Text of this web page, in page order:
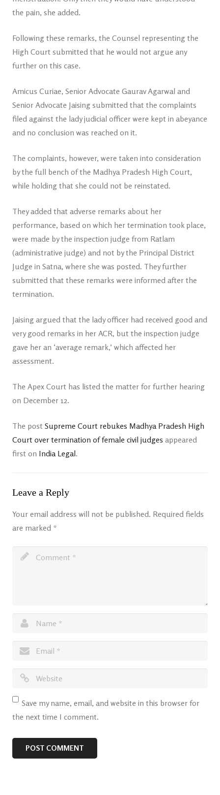
the pain, she added.
Following these remarks, the Counsel representing the
High Court submitted that he would not argue any
further on this case.
Amicus Curiae, Senior Advocate Gaurav Agarwal and
Senior Advocate Jaising submitted that the complaints
filed against the lady judicial officer were kept in abeyance
and no conclusion was reached on it.
The complaints, however, were taken into consideration
by the full bench of the Madhya Pradesh High Court,
while holding that she could not be reinstated.
They added that adverse remarks about her
performance, based on which her termination took place,
were made by the inspection judge from Ratlam
(administrative judge) and not by the Principal District
Judge in Satna, where she was posted. They further
submitted that these remarks were informed after the
termination.
Jaising argued that the lady officer had received good and
very good remarks in her ACR, but the inspection judge
gave her an ‘average remark,’ which affected her
assessment.
The Apex Court has listed the matter for further hearing
on December 12.
The post Supreme Court rebukes Madhya Pradesh High
Court over termination of female civil judges appeared
first on India Legal.
Leave a Reply
Your email address will not be published. Required fields
are marked *
Save my name, email, and website in this browser for
the next time I comment.